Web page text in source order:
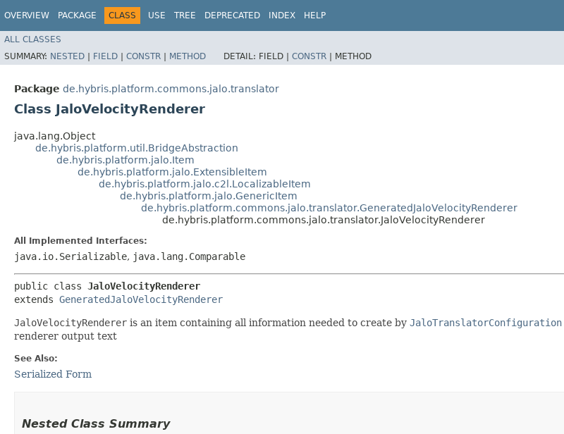
OVERVIEW PACKAGE CLASS USE TREE DEPRECATED INDEX HELP
ALL CLASSES
SUMMARY: NESTED | FIELD | CONSTR | METHOD DETAIL: FIELD | CONSTR | METHOD
Package de.hybris.platform.commons.jalo.translator
Class JaloVelocityRenderer
java.lang.Object
de.hybris.platform.util.BridgeAbstraction
de.hybris.platform.jalo.Item
de.hybris.platform.jalo.ExtensibleItem
de.hybris.platform.jalo.c2l.LocalizableItem
de.hybris.platform.jalo.GenericItem
de.hybris.platform.commons.jalo.translator.GeneratedJaloVelocityRenderer
de.hybris.platform.commons.jalo.translator.JaloVelocityRenderer
All Implemented Interfaces:
java.io.Serializable, java.lang.Comparable
public class JaloVelocityRenderer
extends GeneratedJaloVelocityRenderer
JaloVelocityRenderer is an item containing all information needed to create by JaloTranslatorConfiguration
renderer output text
See Also:
Serialized Form
Nested Class Summary